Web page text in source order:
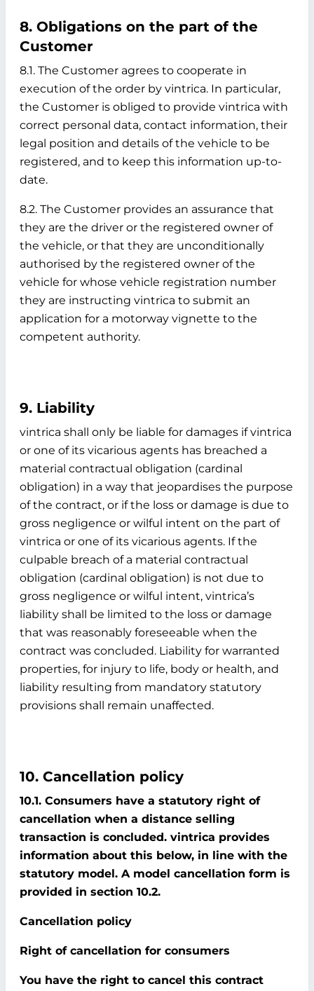
8. Obligations on the part of the
Customer
8.1. The Customer agrees to cooperate in
execution of the order by vintrica. In particular,
the Customer is obliged to provide vintrica with
correct personal data, contact information, their
legal position and details of the vehicle to be
registered, and to keep this information up-to-
date.
8.2. The Customer provides an assurance that
they are the driver or the registered owner of
the vehicle, or that they are unconditionally
authorised by the registered owner of the
vehicle for whose vehicle registration number
they are instructing vintrica to submit an
application for a motorway vignette to the
competent authority.
9. Liability
vintrica shall only be liable for damages if vintrica
or one of its vicarious agents has breached a
material contractual obligation (cardinal
obligation) in a way that jeopardises the purpose
of the contract, or if the loss or damage is due to
gross negligence or wilful intent on the part of
vintrica or one of its vicarious agents. If the
culpable breach of a material contractual
obligation (cardinal obligation) is not due to
gross negligence or wilful intent, vintrica’s
liability shall be limited to the loss or damage
that was reasonably foreseeable when the
contract was concluded. Liability for warranted
properties, for injury to life, body or health, and
liability resulting from mandatory statutory
provisions shall remain unaffected.
10. Cancellation policy
10.1. Consumers have a statutory right of
cancellation when a distance selling
transaction is concluded. vintrica provides
information about this below, in line with the
statutory model. A model cancellation form is
provided in section 10.2.
Cancellation policy
Right of cancellation for consumers
You have the right to cancel this contract